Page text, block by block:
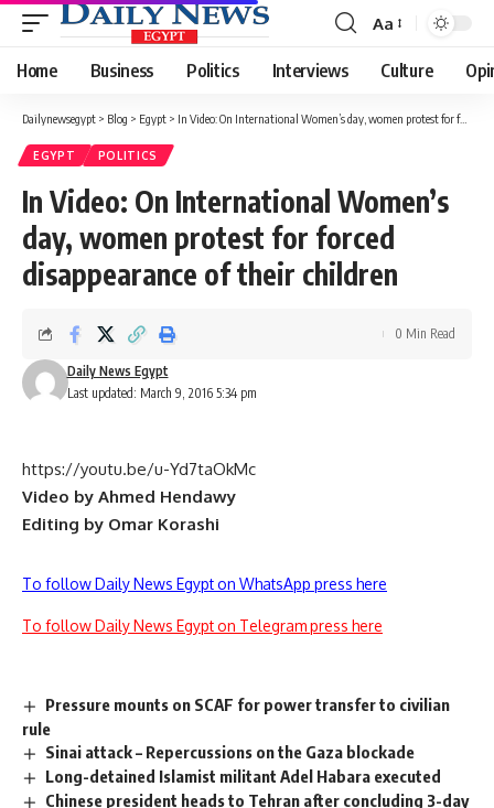
Font
Resizer
Aa
Home Business Politics Interviews Culture
Dailynewsegypt > Blog > Egypt > In Video: On International Women’s day, women protest for forced disappearance of their children
EGYPT POLITICS
In Video: On International Women’s
day, women protest for forced
disappearance of their children
Last updated: March 9, 2016 5:34 pm
Daily News Egypt
0 Min Read
https://youtu.be/u-Yd7taOkMc
Video by Ahmed Hendawy
Editing by Omar Korashi
To follow Daily News Egypt on WhatsApp press here
To follow Daily News Egypt on Telegram press here
Pressure mounts on SCAF for power transfer to civilian
rule
Sinai attack – Repercussions on the Gaza blockade
Long-detained Islamist militant Adel Habara executed
Chinese president heads to Tehran after concluding 3-day